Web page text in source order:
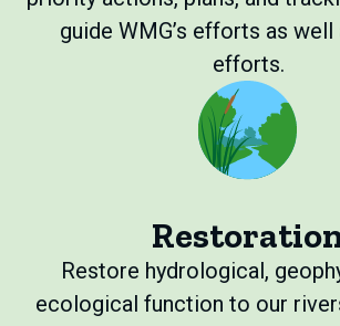
guide WMG’s efforts as well
efforts.
Restore hydrological,
ecological function to our